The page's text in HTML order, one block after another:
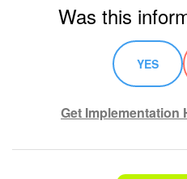
Was this
YES
Get Implementation